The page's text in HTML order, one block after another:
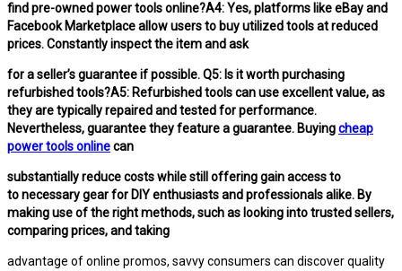
find pre-owned power tools online?A4: Yes, platforms like eBay and
Facebook Marketplace allow users to buy utilized tools at reduced
prices. Constantly inspect the item and ask
for a seller’s guarantee if possible. Q5: Is it worth purchasing
refurbished tools?A5: Refurbished tools can use excellent value, as
they are typically repaired and tested for performance.
Nevertheless, guarantee they feature a guarantee. Buyingcheap
power tools onlinecan
substantially reduce costs while still offering gain access to
to necessary gear for DIY enthusiasts and professionals alike. By
making use of the right methods, such as looking into trusted sellers,
comparing prices, and taking
advantage of online promos, savvy consumers can discover quality